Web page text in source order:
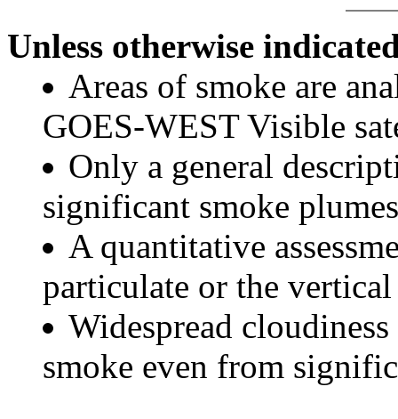
Unless otherwise
Areas of smoke are
GOES-WEST Visible
Only a general
significant smoke
A quantitative
particulate or the
Widespread
smoke even from